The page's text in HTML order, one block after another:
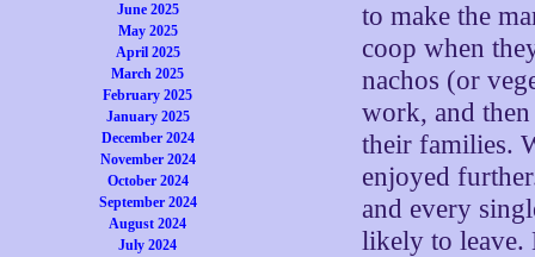
June 2025
May 2025
April 2025
March 2025
February 2025
January 2025
December 2024
November 2024
October 2024
September 2024
August 2024
July 2024
to make the
coop when
nachos (or
work, and
their families.
enjoyed
and every
likely to leave.